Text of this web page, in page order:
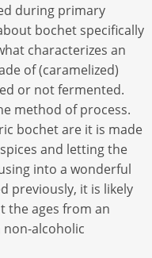
during primary
bochet specifically
characterizes an
of (caramelized)
or not fermented.
method of process.
bochet are it is made
and letting the
into a wonderful
previously, it is likely
the ages from an
alcoholic